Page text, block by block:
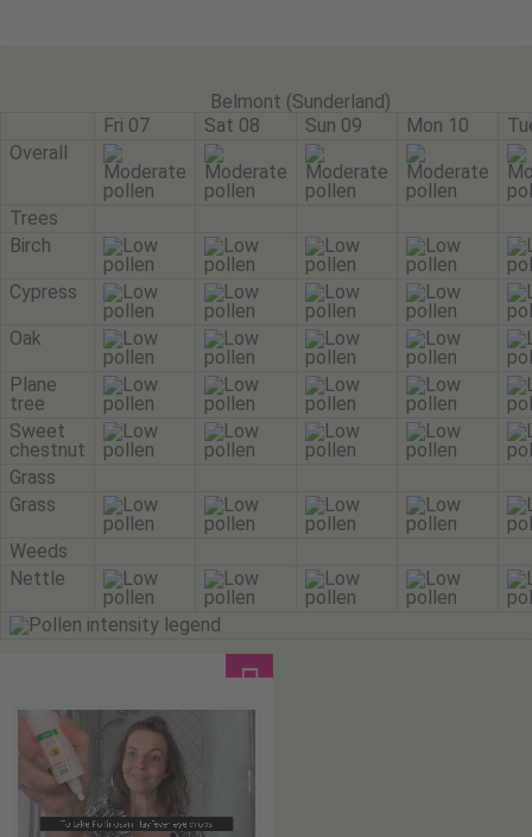
Belmont (Sunderland)
Fri 07
Sat 08 Sun 09 Mon 10
Overall
Trees
Birch
Cypress
Oak
Plane
tree
Sweet
chestnut
Grass
Grass
Weeds
Nettle